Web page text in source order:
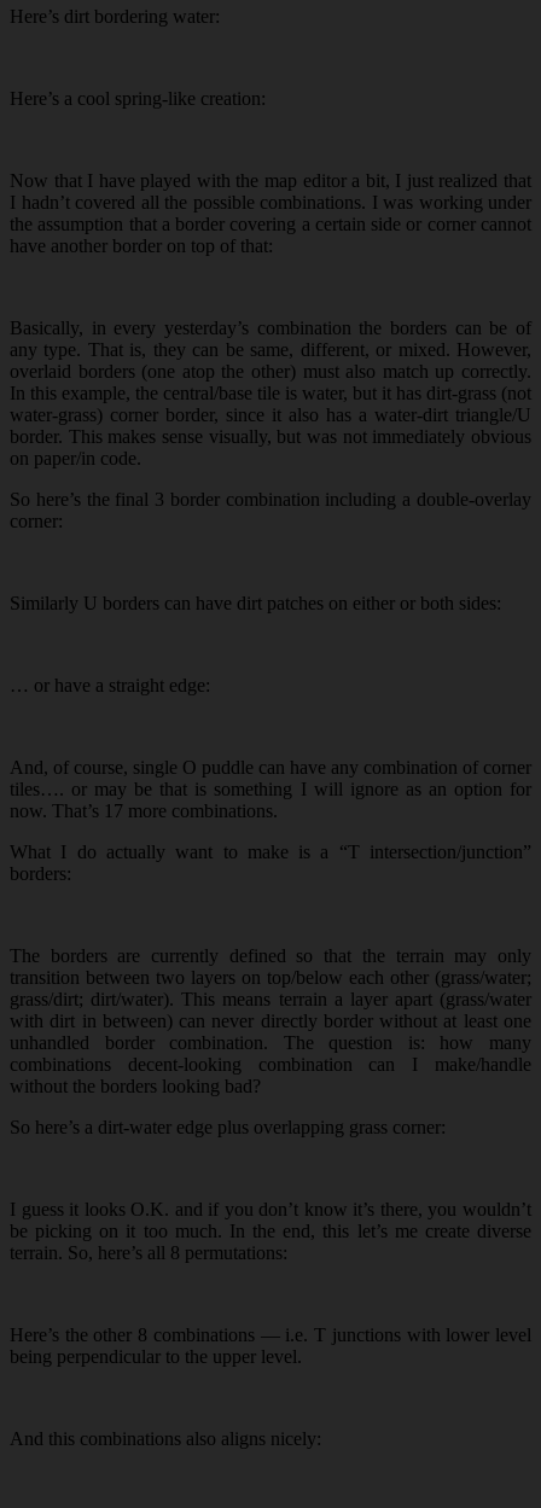
Here’s dirt bordering water:
Here’s a cool spring-like creation:
Now that I have played with the map editor a bit, I just realized that
I hadn’t covered all the possible combinations. I was working under
the assumption that a border covering a certain side or corner cannot
have another border on top of that:
Basically, in every yesterday’s combination the borders can be of
any type. That is, they can be same, different, or mixed. However,
overlaid borders (one atop the other) must also match up correctly.
In this example, the central/base tile is water, but it has dirt-grass (not
water-grass) corner border, since it also has a water-dirt triangle/U
border. This makes sense visually, but was not immediately obvious
on paper/in code.
So here’s the final 3 border combination including a double-overlay
corner:
Similarly U borders can have dirt patches on either or both sides:
… or have a straight edge:
And, of course, single O puddle can have any combination of corner
tiles…. or may be that is something I will ignore as an option for
now. That’s 17 more combinations.
What I do actually want to make is a “T intersection/junction”
borders:
The borders are currently defined so that the terrain may only
transition between two layers on top/below each other (grass/water;
grass/dirt; dirt/water). This means terrain a layer apart (grass/water
with dirt in between) can never directly border without at least one
unhandled border combination. The question is: how many
combinations decent-looking combination can I make/handle
without the borders looking bad?
So here’s a dirt-water edge plus overlapping grass corner:
I guess it looks O.K. and if you don’t know it’s there, you wouldn’t
be picking on it too much. In the end, this let’s me create diverse
terrain. So, here’s all 8 permutations:
Here’s the other 8 combinations — i.e. T junctions with lower level
being perpendicular to the upper level.
And this combinations also aligns nicely: